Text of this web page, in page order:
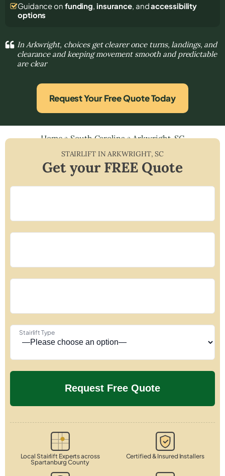
Guidance on funding, insurance, andaccessibility
options
In Arkwright, choices get clearer once turns, landings, and
clearance and keeping movement smooth and predictable
are clear
Request Your Free Quote Today
Home»South Carolina»Arkwright, SC
STAIRLIFT INARKWRIGHT,SC
Get your FREE Quote
Stairlift Type
Local Stairlift Experts across
Spartanburg County
Certified & Insured Installers